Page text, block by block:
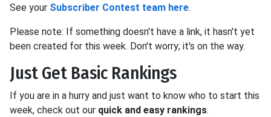
See your Subscriber Contest team here.
Please note: If something doesn't have a link, it hasn't yet
been created for this week. Don't worry; it's on the way.
Just Get Basic Rankings
If you are in a hurry and just want to know who to start this
week, check out our quick and easy rankings.